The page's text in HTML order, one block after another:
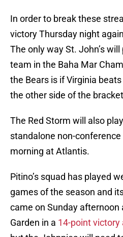
In order to break these
victory Thursday night
The only way St. John’s
team in the Baha Mar
the Bears is if Virginia
the other side of the
The Red Storm will also
standalone non-
morning at Atlantis.
Pitino’s squad has played
games of the season and
came on Sunday afternoon
Garden in a 14-point